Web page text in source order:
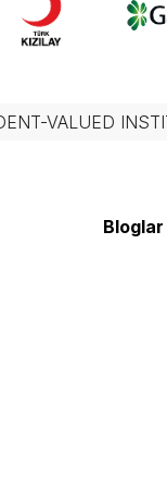
VALUED
Bloglar